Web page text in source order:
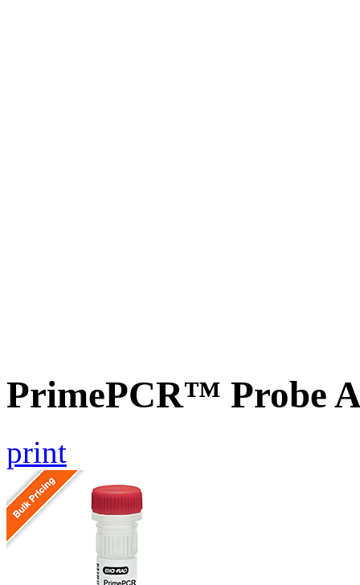
PrimePCR™ Probe
print